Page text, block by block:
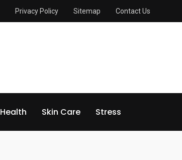
Privacy Policy Sitemap Contact Us
Health Skin Care Stress